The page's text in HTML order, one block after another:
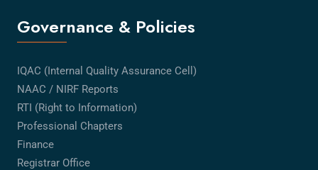
Governance & Policies
IQAC (Internal Quality Assurance Cell)
NAAC / NIRF Reports
RTI (Right to Information)
Professional Chapters
Finance
Registrar Office